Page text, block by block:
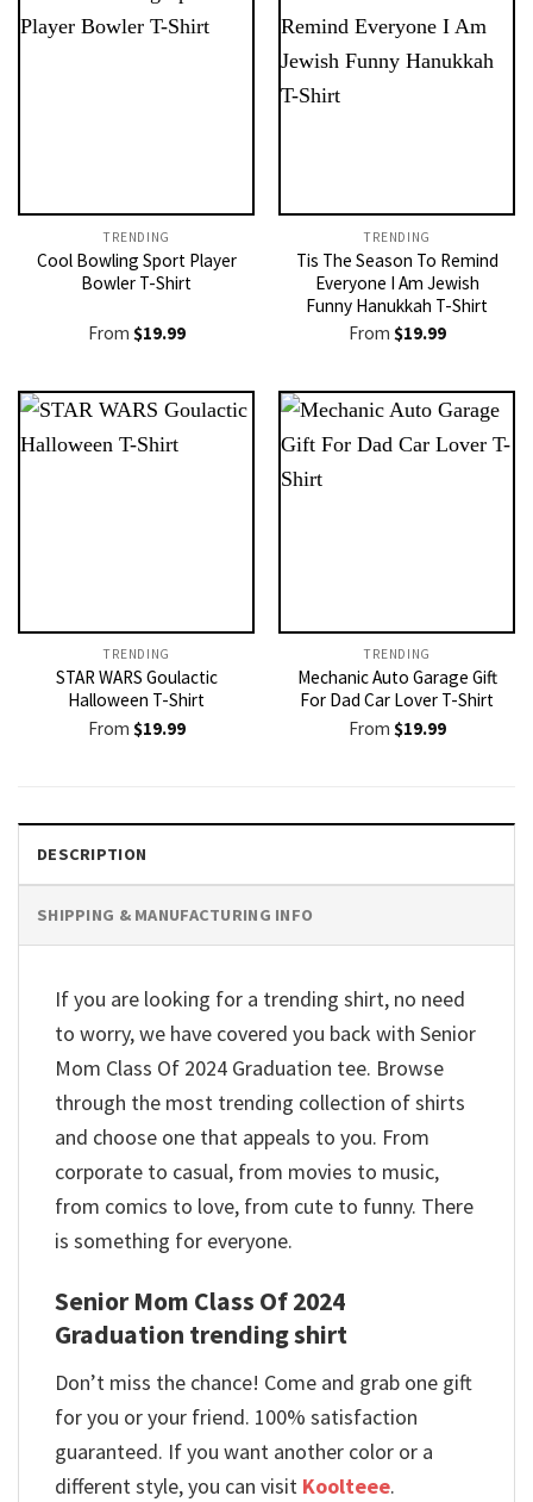
TRENDING
Cool Bowling Sport Player
Bowler T-Shirt
From $19.99
TRENDING
Tis The Season To Remind
Everyone I Am Jewish
Funny Hanukkah T-Shirt
From $19.99
TRENDING
STAR WARS Goulactic
Halloween T-Shirt
From $19.99
TRENDING
Mechanic Auto Garage Gift
For Dad Car Lover T-Shirt
From $19.99
DESCRIPTION
SHIPPING & MANUFACTURING INFO
If you are looking for a trending shirt, no need
to worry, we have covered you back with Senior
Mom Class Of 2024 Graduation tee. Browse
through the most trending collection of shirts
and choose one that appeals to you. From
corporate to casual, from movies to music,
from comics to love, from cute to funny. There
is something for everyone.
Senior Mom Class Of 2024
Graduation trending shirt
Don’t miss the chance! Come and grab one gift
for you or your friend. 100% satisfaction
guaranteed. If you want another color or a
different style, you can visit Koolteee.